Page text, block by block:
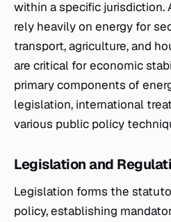
within a specific jurisdiction.
rely heavily on energy for
transport, agriculture, and
are critical for economic
primary components of
legislation, international
various public policy
Legislation and
Legislation forms the
policy, establishing